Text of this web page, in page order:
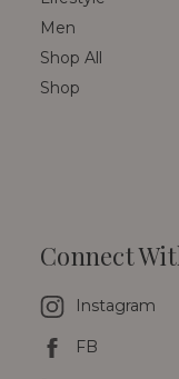
Men
Shop All
Shop
Connect
Instagram
FB